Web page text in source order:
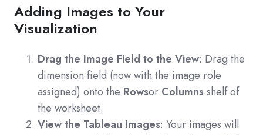
Adding Images to Your
Visualization
Drag the Image Field to the View: Drag the
dimension field (now with the image role
assigned) onto the Rowsor Columnsshelf of
the worksheet.
View the Tableau Images: Your images will